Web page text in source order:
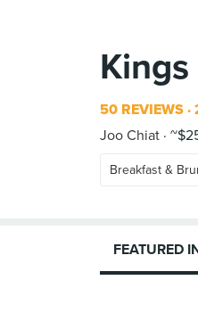
50 REVIEWS
Joo Chiat
Breakfast &
FEATURED